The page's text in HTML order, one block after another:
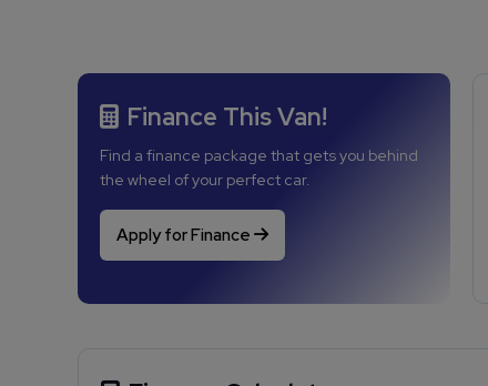
Finance This Van!
Find a finance package that gets you behind
the wheel of your perfect car.
Apply for Finance